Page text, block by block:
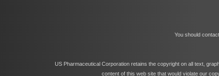
You should
US Pharmaceutical Corporation retains the copyright on all text,
content of this web site that would violate our